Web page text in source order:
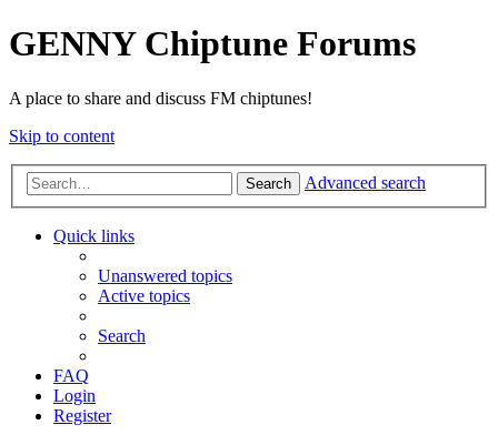
GENNY Chiptune Forums
A place to share and discuss FM chiptunes!
Skip to content
Search Advanced search
Quick links
Unanswered topics
Active topics
Search
FAQ
Login
Register